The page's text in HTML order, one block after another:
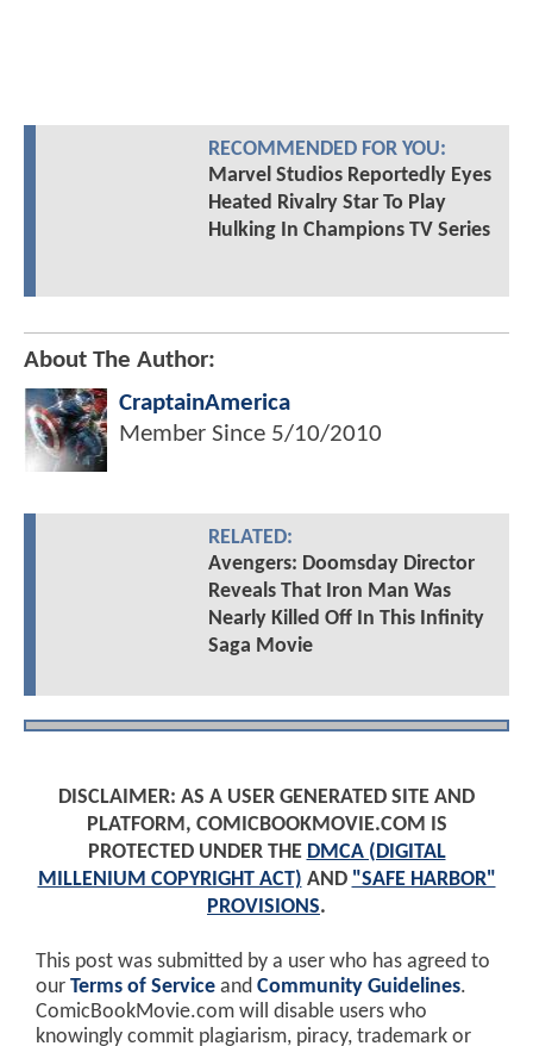
RECOMMENDED FOR YOU:
Marvel Studios Reportedly Eyes
Heated Rivalry Star To Play
Hulking In Champions TV Series
About The Author:
CraptainAmerica
Member Since 5/10/2010
RELATED:
Avengers: Doomsday Director
Reveals That Iron Man Was
Nearly Killed Off In This Infinity
Saga Movie
DISCLAIMER: AS A USER GENERATED SITE AND
PLATFORM, COMICBOOKMOVIE.COM IS
PROTECTED UNDER THE DMCA (DIGITAL
MILLENIUM COPYRIGHT ACT) AND "SAFE HARBOR"
PROVISIONS.
This post was submitted by a user who has agreed to
our Terms of Service and Community Guidelines.
ComicBookMovie.com will disable users who
knowingly commit plagiarism, piracy, trademark or